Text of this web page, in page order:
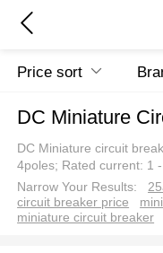
Price sort
DC Miniature
DC Miniature circuit
4poles; Rated current: 1
Narrow Your Results:
circuit breaker price
miniature circuit breaker